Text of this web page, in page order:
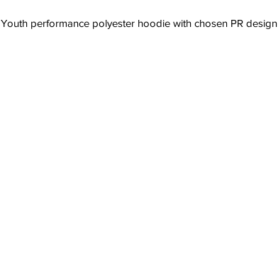
Youth performance polyester hoodie with chosen PR design